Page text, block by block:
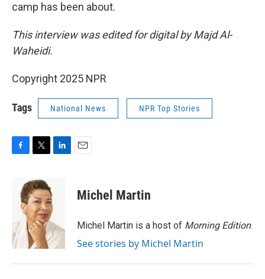
camp has been about.
This interview was edited for digital by Majd Al-
Waheidi.
Copyright 2025 NPR
Tags National News NPR Top Stories
o
k
i
t
t
e
r
d
I
n
Michel Martin
Michel Martin is a host of Morning Edition.
See stories by Michel Martin